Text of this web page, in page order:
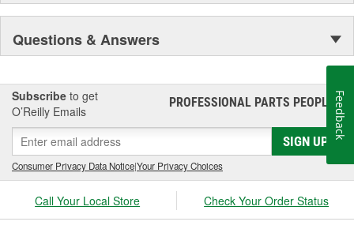
Questions & Answers
Subscribe to get
O’Reilly Emails
PROFESSIONAL PARTS PEOPLE®
SIGN UP
Consumer Privacy Data Notice|Your Privacy Choices
Call Your Local Store Check Your Order Status
Feedback